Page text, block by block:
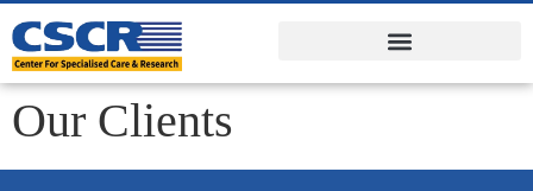
Our Clients